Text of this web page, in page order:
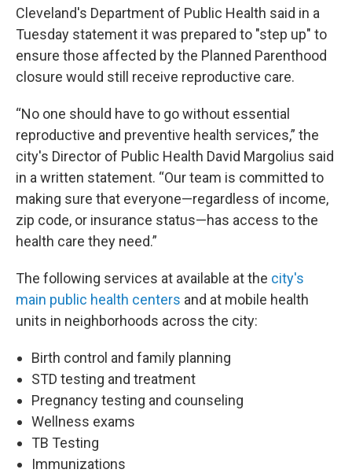
Cleveland's Department of Public Health said in a
Tuesday statement it was prepared to "step up" to
ensure those affected by the Planned Parenthood
closure would still receive reproductive care.
“No one should have to go without essential
reproductive and preventive health services,” the
city's Director of Public Health David Margolius said
in a written statement. “Our team is committed to
making sure that everyone—regardless of income,
zip code, or insurance status—has access to the
health care they need.”
The following services at available at the city's
main public health centers and at mobile health
units in neighborhoods across the city:
Birth control and family planning
STD testing and treatment
Pregnancy testing and counseling
Wellness exams
TB Testing
Immunizations